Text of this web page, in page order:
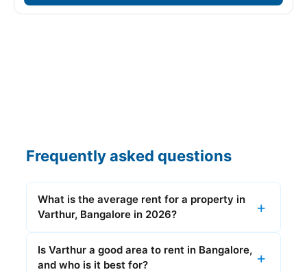
Frequently asked questions
What is the average rent for a property in
Varthur, Bangalore in 2026?
Is Varthur a good area to rent in Bangalore,
and who is it best for?